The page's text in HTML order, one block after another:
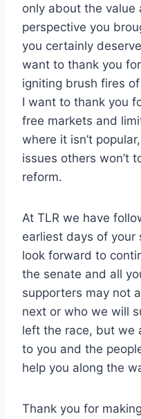
only about the value
perspective you
you certainly
want to thank you
igniting brush fires
I want to thank you
free markets and
where it isn’t
issues others won’t
reform.
At TLR we have
earliest days of your
look forward to
the senate and all
supporters may not
next or who we will
left the race, but we
to you and the
help you along the
Thank you for